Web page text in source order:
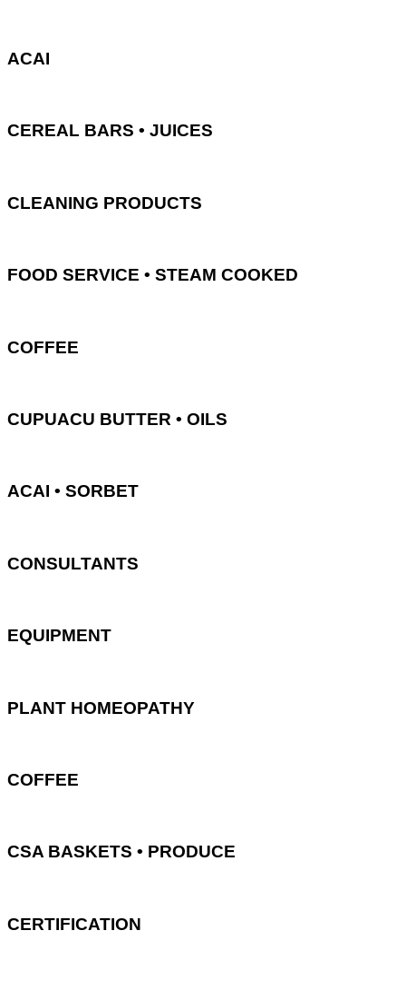
ACAI
CEREAL BARS • JUICES
CLEANING PRODUCTS
FOOD SERVICE • STEAM COOKED
COFFEE
CUPUACU BUTTER • OILS
ACAI • SORBET
CONSULTANTS
EQUIPMENT
PLANT HOMEOPATHY
COFFEE
CSA BASKETS • PRODUCE
CERTIFICATION